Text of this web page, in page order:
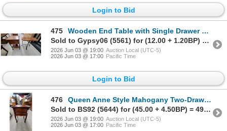
Login to Bid
475
Wooden End Table with Single Drawer and Lower Shelf on Wrought Iron Base
Sold to Gypsy06 (5561) for (12.00 + 1.20BP) = 13.20
2026 Jun 03 @ 19:00 Auction Local (UTC-5)
2026 Jun 03 @ 17:00 Pacific Time
Login to Bid
476
Queen Anne Style Mahogany Two-Drawer Nightstand with Tray Top and Cabriole Legs 24 x 15 x 12"
Sold to BS92 (5644) for (45.00 + 4.50BP) = 49.50
2026 Jun 03 @ 19:00 Auction Local (UTC-5)
2026 Jun 03 @ 17:00 Pacific Time